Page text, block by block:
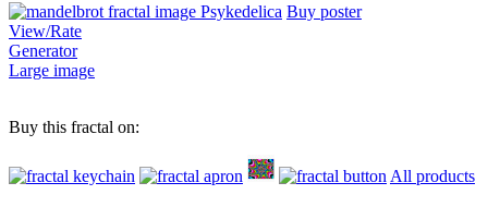
Buy poster
View/Rate
Generator
Large image
Buy this fractal on:
All products